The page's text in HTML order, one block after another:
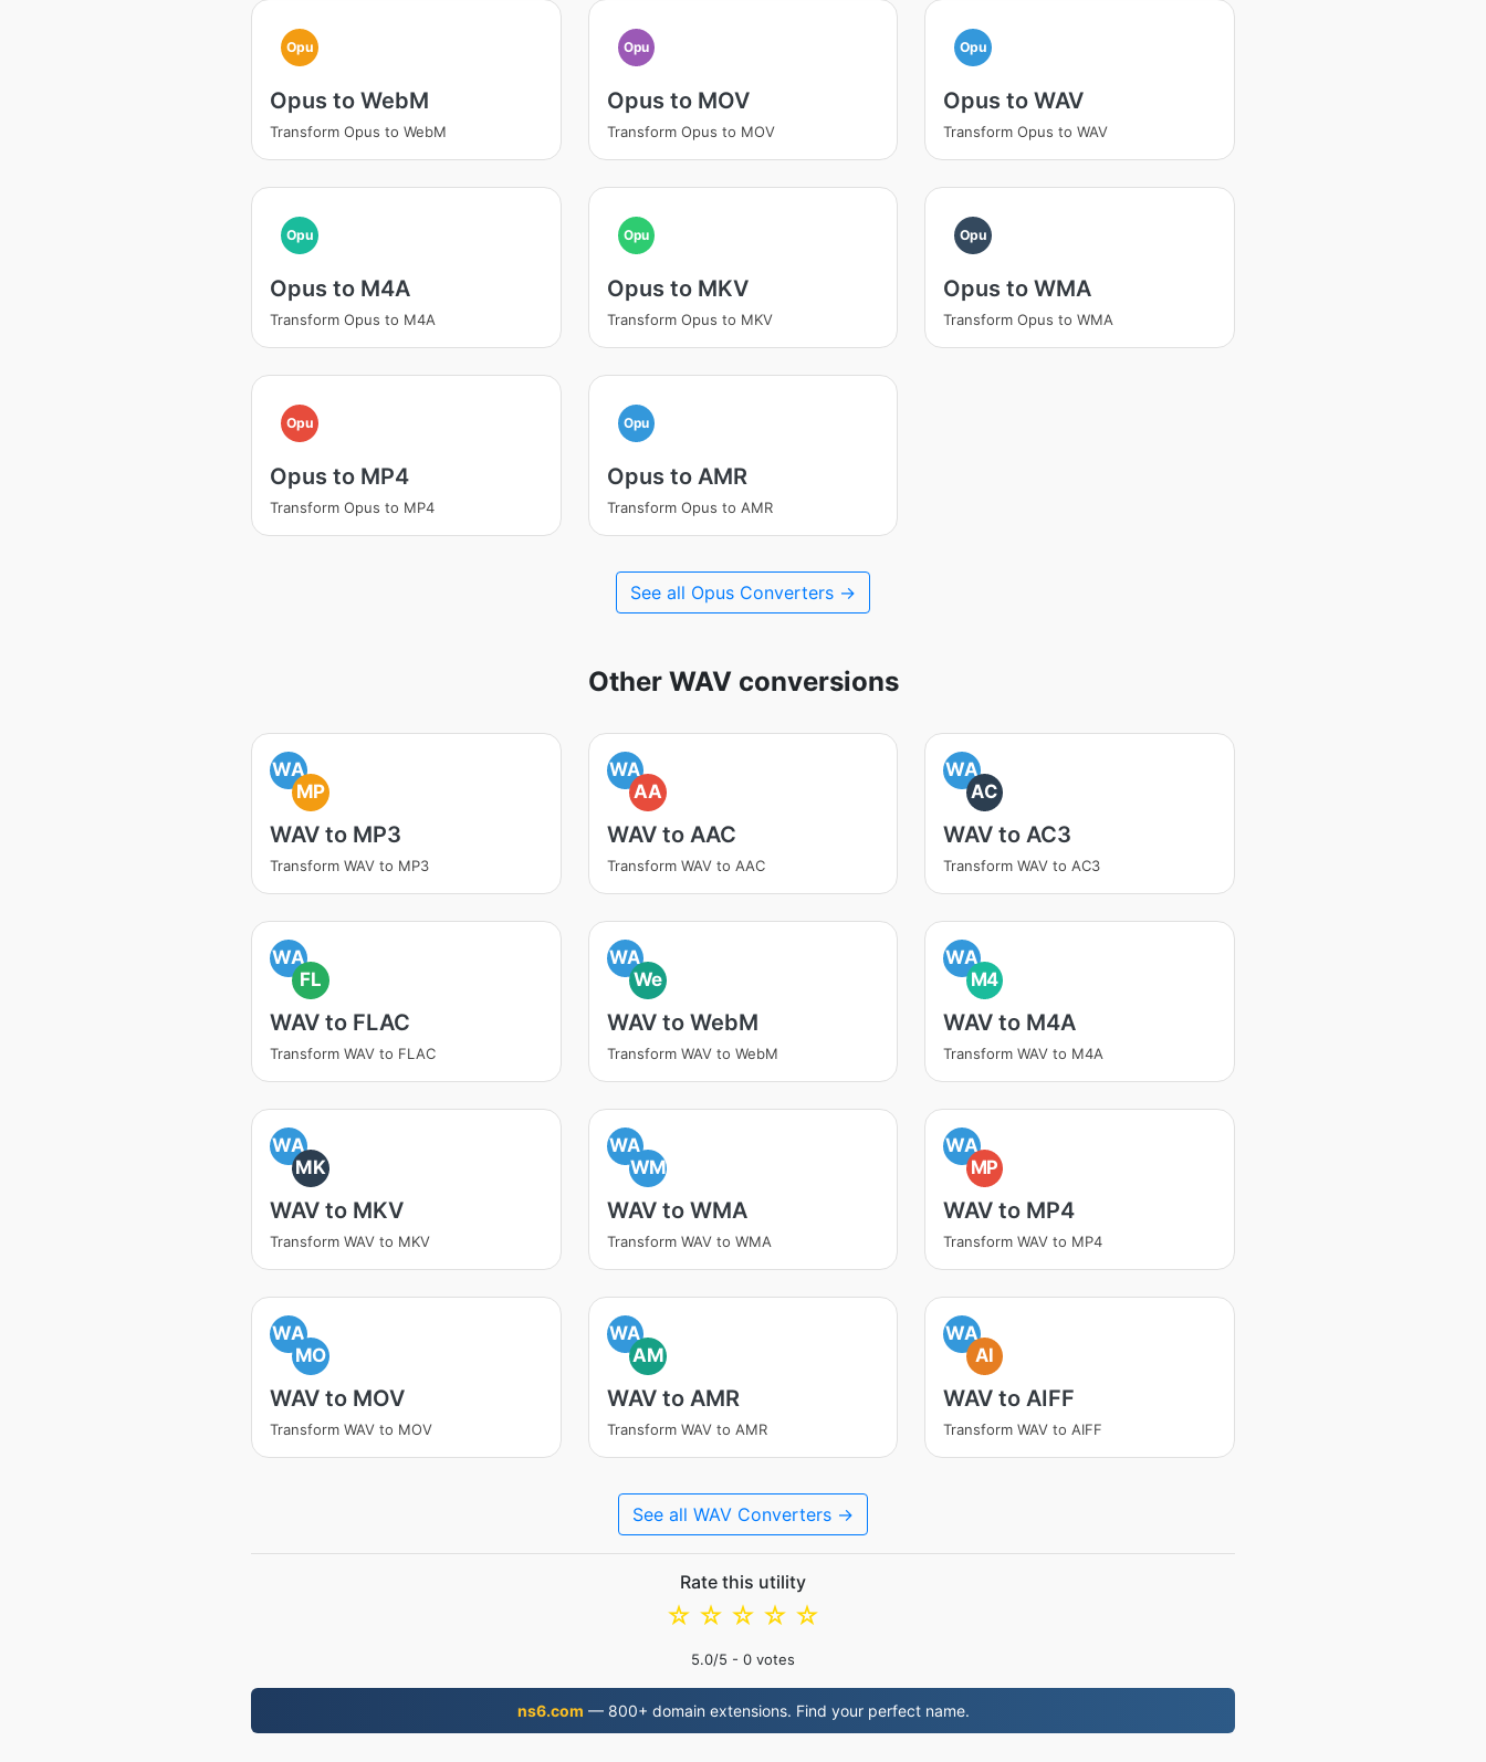
Opu
Opus to WebM
Transform Opus to WebM
Opu
Opus to MOV
Transform Opus to MOV
Opu
Opus to WAV
Transform Opus to WAV
Opu
Opus to M4A
Transform Opus to M4A
Opu
Opus to MKV
Transform Opus to MKV
Opu
Opus to WMA
Transform Opus to WMA
Opu
Opus to MP4
Transform Opus to MP4
Opu
Opus to AMR
Transform Opus to AMR
See all Opus Converters →
Other WAV conversions
WA
MP
WAV to MP3
Transform WAV to MP3
WA
AA
WAV to AAC
Transform WAV to AAC
WA
AC
WAV to AC3
Transform WAV to AC3
WA
FL
WAV to FLAC
Transform WAV to FLAC
WA
We
WAV to WebM
Transform WAV to WebM
WA
M4
WAV to M4A
Transform WAV to M4A
WA
MK
WAV to MKV
Transform WAV to MKV
WA
WM
WAV to WMA
Transform WAV to WMA
WA
MP
WAV to MP4
Transform WAV to MP4
WA
MO
WAV to MOV
Transform WAV to MOV
WA
AM
WAV to AMR
Transform WAV to AMR
WA
AI
WAV to AIFF
Transform WAV to AIFF
See all WAV Converters →
Rate this utility
☆
☆
☆
☆
☆
5.0/5 - 0 votes
ns6.com — 800+ domain extensions. Find your perfect name.